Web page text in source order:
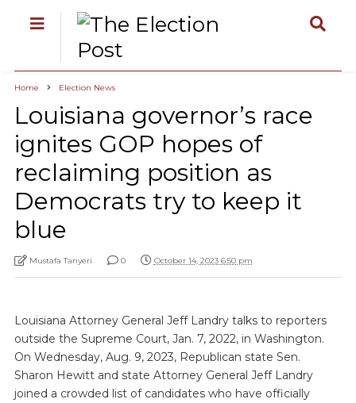
Home Election News
Louisiana governor’s race
ignites GOP hopes of
reclaiming position as
Democrats try to keep it
blue
Mustafa Tanyeri 0 October 14, 2023 6:50 pm
Louisiana Attorney General Jeff Landry talks to reporters
outside the Supreme Court, Jan. 7, 2022, in Washington.
On Wednesday, Aug. 9, 2023, Republican state Sen.
Sharon Hewitt and state Attorney General Jeff Landry
joined a crowded list of candidates who have officially